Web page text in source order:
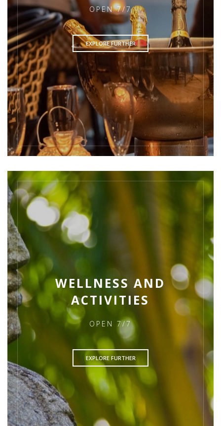
OPEN 7/7
EXPLORE FURTHER
WELLNESS AND
ACTIVITIES
OPEN 7/7
EXPLORE FURTHER